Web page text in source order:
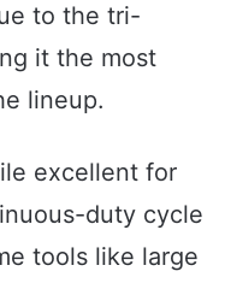
to the tri-
it the most
lineup.
excellent for
duty cycle
tools like large